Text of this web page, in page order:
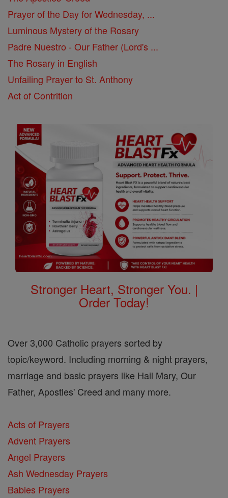
Prayer of the Day for Wednesday, ...
Luminous Mystery of the Rosary
Padre Nuestro - Our Father (Lord's ...
The Rosary in English
Unfailing Prayer to St. Anthony
Act of Contrition
Stronger Heart, Stronger You. |
Order Today!
Over 3,000 Catholic prayers sorted by
topic/keyword. Including morning & night prayers,
marriage and basic prayers like Hail Mary, Our
Father, Apostles' Creed and many more.
Acts of Prayers
Advent Prayers
Angel Prayers
Ash Wednesday Prayers
Babies Prayers